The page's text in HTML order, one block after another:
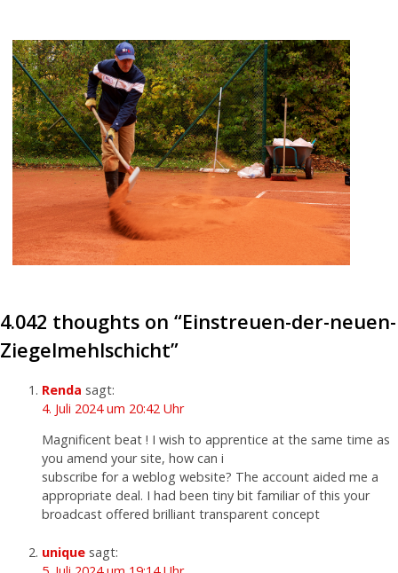
4.042 thoughts on “Einstreuen-der-neuen-
Ziegelmehlschicht”
Renda sagt:
4. Juli 2024 um 20:42 Uhr
Magnificent beat ! I wish to apprentice at the same time as
you amend your site, how can i
subscribe for a weblog website? The account aided me a
appropriate deal. I had been tiny bit familiar of this your
broadcast offered brilliant transparent concept
unique sagt: